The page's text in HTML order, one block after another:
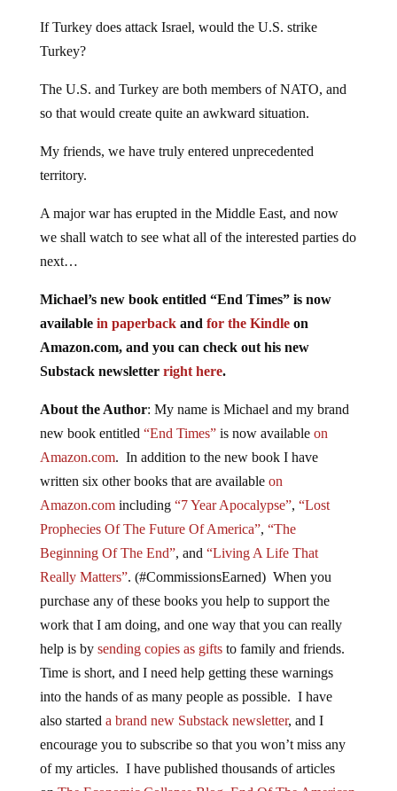
If Turkey does attack Israel, would the U.S. strike
Turkey?
The U.S. and Turkey are both members of NATO, and
so that would create quite an awkward situation.
My friends, we have truly entered unprecedented
territory.
A major war has erupted in the Middle East, and now
we shall watch to see what all of the interested parties do
next…
Michael’s new book entitled “End Times” is now
available in paperbackand for the Kindleon
Amazon.com, and you can check out his new
Substack newsletter right here.
About the Author: My name is Michael and my brand
new book entitled “End Times”is now available on
Amazon.com. In addition to the new book I have
written six other books that are available on
Amazon.comincluding “7 Year Apocalypse”, “Lost
Prophecies Of The Future Of America”, “The
Beginning Of The End”, and “Living A Life That
Really Matters”. (#CommissionsEarned) When you
purchase any of these books you help to support the
work that I am doing, and one way that you can really
help is by sending copies as giftsto family and friends.
Time is short, and I need help getting these warnings
into the hands of as many people as possible. I have
also started a brand new Substack newsletter, and I
encourage you to subscribe so that you won’t miss any
of my articles. I have published thousands of articles